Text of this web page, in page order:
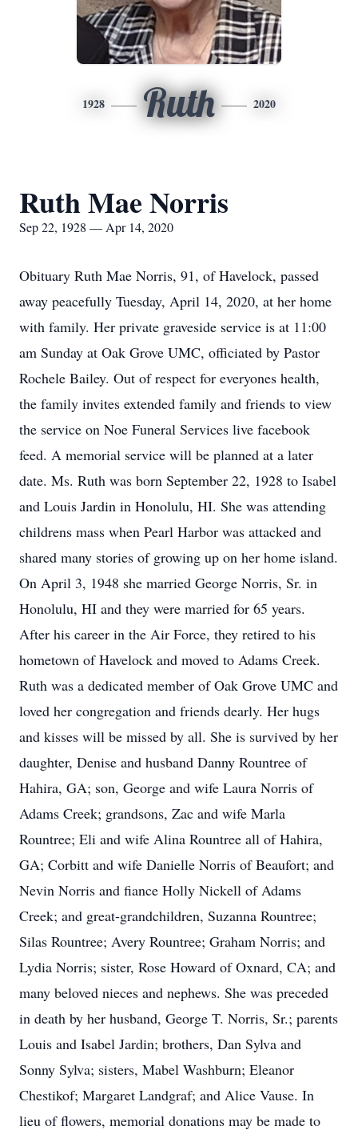
1928 Ruth 2020
Ruth Mae Norris
Sep 22, 1928 — Apr 14, 2020
Obituary Ruth Mae Norris, 91, of Havelock, passed
away peacefully Tuesday, April 14, 2020, at her home
with family. Her private graveside service is at 11:00
am Sunday at Oak Grove UMC, officiated by Pastor
Rochele Bailey. Out of respect for everyones health,
the family invites extended family and friends to view
the service on Noe Funeral Services live facebook
feed. A memorial service will be planned at a later
date. Ms. Ruth was born September 22, 1928 to Isabel
and Louis Jardin in Honolulu, HI. She was attending
childrens mass when Pearl Harbor was attacked and
shared many stories of growing up on her home island.
On April 3, 1948 she married George Norris, Sr. in
Honolulu, HI and they were married for 65 years.
After his career in the Air Force, they retired to his
hometown of Havelock and moved to Adams Creek.
Ruth was a dedicated member of Oak Grove UMC and
loved her congregation and friends dearly. Her hugs
and kisses will be missed by all. She is survived by her
daughter, Denise and husband Danny Rountree of
Hahira, GA; son, George and wife Laura Norris of
Adams Creek; grandsons, Zac and wife Marla
Rountree; Eli and wife Alina Rountree all of Hahira,
GA; Corbitt and wife Danielle Norris of Beaufort; and
Nevin Norris and fiance Holly Nickell of Adams
Creek; and great-grandchildren, Suzanna Rountree;
Silas Rountree; Avery Rountree; Graham Norris; and
Lydia Norris; sister, Rose Howard of Oxnard, CA; and
many beloved nieces and nephews. She was preceded
in death by her husband, George T. Norris, Sr.; parents
Louis and Isabel Jardin; brothers, Dan Sylva and
Sonny Sylva; sisters, Mabel Washburn; Eleanor
Chestikof; Margaret Landgraf; and Alice Vause. In
lieu of flowers, memorial donations may be made to